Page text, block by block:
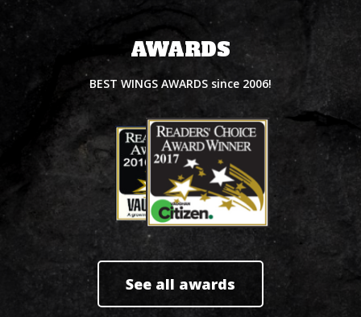
AWARDS
BEST WINGS AWARDS since 2006!
See all awards